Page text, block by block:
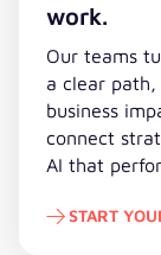
work.
Our teams
a clear
business
connect
AI that
START